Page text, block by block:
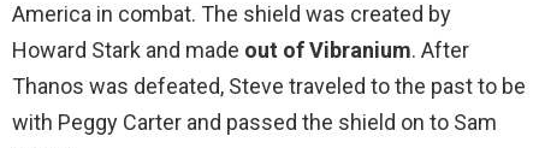
America in combat. The shield was created by
Howard Stark and made out of Vibranium. After
Thanos was defeated, Steve traveled to the past to be
with Peggy Carter and passed the shield on to Sam